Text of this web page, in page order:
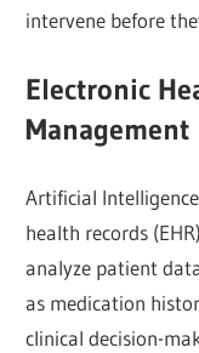
intervene before
Electronic
Management
Artificial
health records
analyze patient
as medication
clinical decision-